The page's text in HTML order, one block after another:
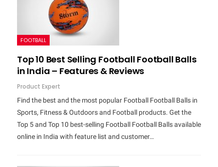
FOOTBALL
Top 10 Best Selling Football Football Balls
in India – Features & Reviews
Product Expert
Find the best and the most popular Football Football Balls in
Sports, Fitness & Outdoors and Football products. Get the
Top 5 and Top 10 best-selling Football Football Balls available
online in India with feature list and customer…